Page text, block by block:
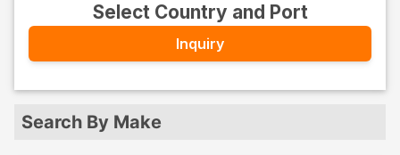
Search By Make
Select Country and Port
Inquiry